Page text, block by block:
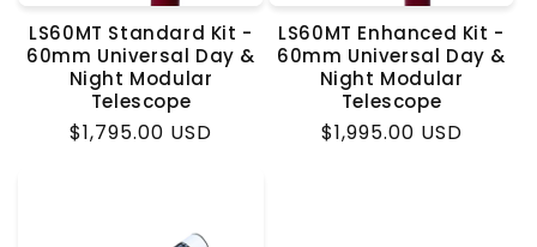
LS60MT Standard Kit -
60mm Universal Day &
Night Modular
Telescope
Regular
$1,795.00 USD
LS60MT Enhanced Kit -
60mm Universal Day &
Night Modular
Telescope
Regular
$1,995.00 USD